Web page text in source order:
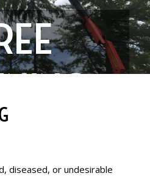
diseased, or undesirable